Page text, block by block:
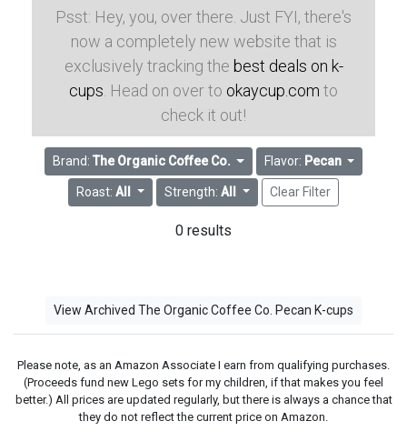
Psst: Hey, you, over there. Just FYI, there's
now a completely new website that is
exclusively tracking the best deals on k-
cups . Head on over to okaycup.com to
check it out!
Brand: The Organic Coffee Co. Flavor: Pecan
Roast:All Strength: All Clear Filter
0 results
View Archived The Organic Coffee Co. Pecan K-cups
Please note, as an Amazon Associate I earn from qualifying purchases.
(Proceeds fund new Lego sets for my children, if that makes you feel
better.) All prices are updated regularly, but there is always a chance that
they do not reflect the current price on Amazon.